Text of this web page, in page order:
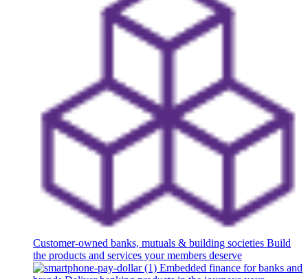
Customer-owned banks, mutuals & building societies Build
the products and services your members deserve
Embedded finance for banks and